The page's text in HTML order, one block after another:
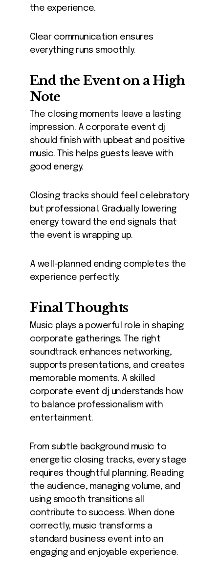
the experience.
Clear communication ensures
everything runs smoothly.
End the Event on a High
Note
The closing moments leave a lasting
impression. A corporate event dj
should finish with upbeat and positive
music. This helps guests leave with
good energy.
Closing tracks should feel celebratory
but professional. Gradually lowering
energy toward the end signals that
the event is wrapping up.
A well-planned ending completes the
experience perfectly.
Final Thoughts
Music plays a powerful role in shaping
corporate gatherings. The right
soundtrack enhances networking,
supports presentations, and creates
memorable moments. A skilled
corporate event dj understands how
to balance professionalism with
entertainment.
From subtle background music to
energetic closing tracks, every stage
requires thoughtful planning. Reading
the audience, managing volume, and
using smooth transitions all
contribute to success. When done
correctly, music transforms a
standard business event into an
engaging and enjoyable experience.